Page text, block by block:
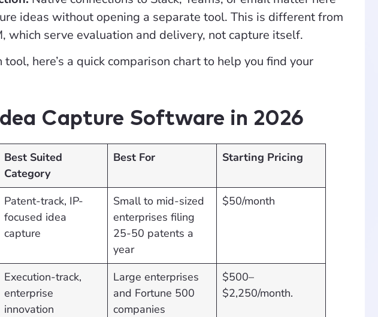
ideas without opening a separate tool. This is different from
which serve evaluation and delivery, not capture itself.
here’s a quick comparison chart to help you find your
Capture Software in 2026
Best Suited
Category
Best For Starting Pricing
Patent-track, IP-
focused idea
capture
Small to mid-sized
enterprises filing
25-50 patents a
year
$50/month
Execution-track,
enterprise
innovation
Large enterprises
and Fortune 500
companies
$500–
$2,250/month.